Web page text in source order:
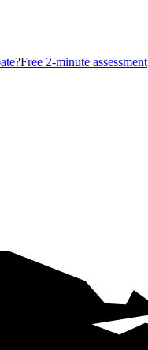
Free 2-minute assessment